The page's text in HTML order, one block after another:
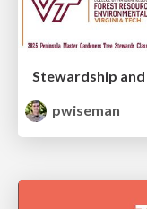
pwiseman